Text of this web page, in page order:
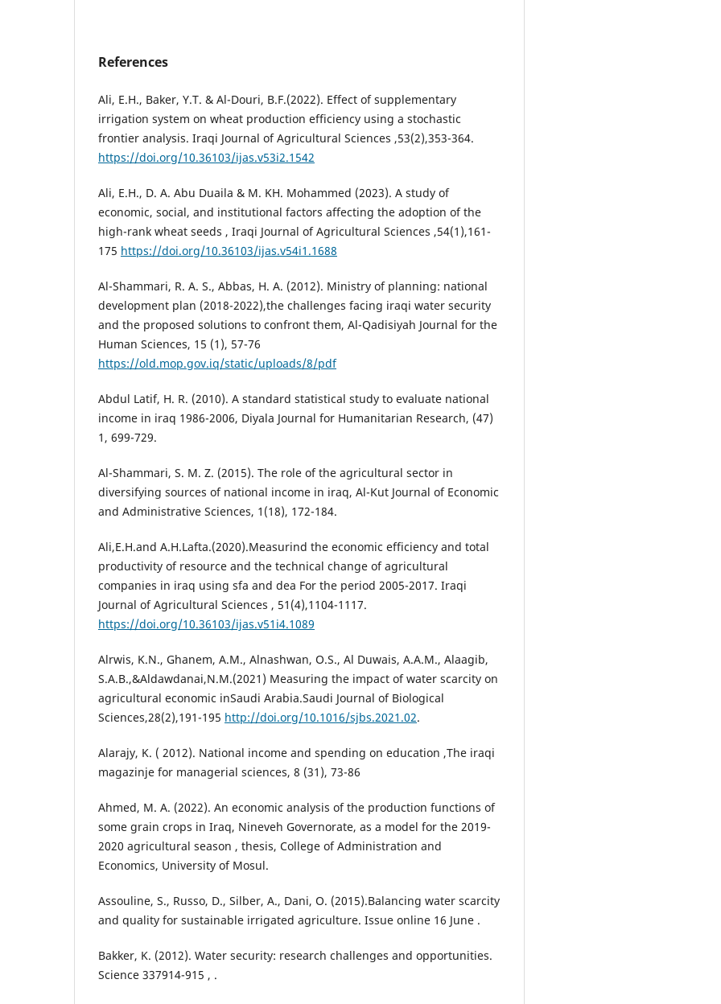
References
Ali, E.H., Baker, Y.T. & Al-Douri, B.F.(2022). Effect of supplementary
irrigation system on wheat production efficiency using a stochastic
frontier analysis. Iraqi Journal of Agricultural Sciences ,53(2),353-364.
https://doi.org/10.36103/ijas.v53i2.1542
Ali, E.H., D. A. Abu Duaila & M. KH. Mohammed (2023). A study of
economic, social, and institutional factors affecting the adoption of the
high-rank wheat seeds , Iraqi Journal of Agricultural Sciences ,54(1),161-
175 https://doi.org/10.36103/ijas.v54i1.1688
Al-Shammari, R. A. S., Abbas, H. A. (2012). Ministry of planning: national
development plan (2018-2022),the challenges facing iraqi water security
and the proposed solutions to confront them, Al-Qadisiyah Journal for the
Human Sciences, 15 (1), 57-76
https://old.mop.gov.iq/static/uploads/8/pdf
Abdul Latif, H. R. (2010). A standard statistical study to evaluate national
income in iraq 1986-2006, Diyala Journal for Humanitarian Research, (47)
1, 699-729.
Al-Shammari, S. M. Z. (2015). The role of the agricultural sector in
diversifying sources of national income in iraq, Al-Kut Journal of Economic
and Administrative Sciences, 1(18), 172-184.
Ali,E.H.and A.H.Lafta.(2020).Measurind the economic efficiency and total
productivity of resource and the technical change of agricultural
companies in iraq using sfa and dea For the period 2005-2017. Iraqi
Journal of Agricultural Sciences , 51(4),1104-1117.
https://doi.org/10.36103/ijas.v51i4.1089
Alrwis, K.N., Ghanem, A.M., Alnashwan, O.S., Al Duwais, A.A.M., Alaagib,
S.A.B.,&Aldawdanai,N.M.(2021) Measuring the impact of water scarcity on
agricultural economic inSaudi Arabia.Saudi Journal of Biological
Sciences,28(2),191-195 http://doi.org/10.1016/sjbs.2021.02.
Alarajy, K. ( 2012). National income and spending on education ,The iraqi
magazinje for managerial sciences, 8 (31), 73-86
Ahmed, M. A. (2022). An economic analysis of the production functions of
some grain crops in Iraq, Nineveh Governorate, as a model for the 2019-
2020 agricultural season , thesis, College of Administration and
Economics, University of Mosul.
Assouline, S., Russo, D., Silber, A., Dani, O. (2015).Balancing water scarcity
and quality for sustainable irrigated agriculture. Issue online 16 June .
Bakker, K. (2012). Water security: research challenges and opportunities.
Science 337914-915 , .